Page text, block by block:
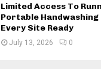
Limited Access To
Portable
Every Site Ready
July 13, 2026 0